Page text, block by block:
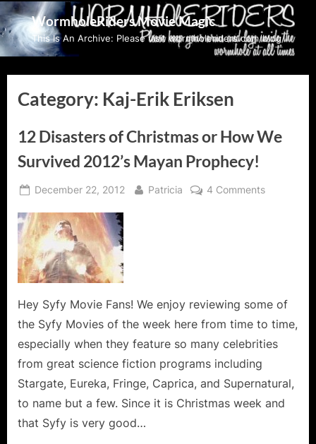
Skip
to
content
WormholeRiders Movie Magic
This Is An Archive: Please visit wormholeriders.com/blog/
Category: Kaj-Erik Eriksen
12 Disasters of Christmas or How We
Survived 2012’s Mayan Prophecy!
Posted
December 22, 2012 By
Patricia 4 Commentson
We
Survived
Mayan
Hey Syfy Movie Fans! We enjoy reviewing some of
the Syfy Movies of the week here from time to time,
especially when they feature so many celebrities
from great science fiction programs including
Stargate, Eureka, Fringe, Caprica, and Supernatural,
to name but a few. Since it is Christmas week and
that Syfy is very good…